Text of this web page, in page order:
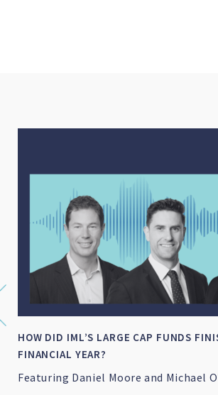
IML NAMED AS FINALIST FOR
NEWSWIRE/SQM’S FUND MANAGER OF
IML named as finalist for Financial